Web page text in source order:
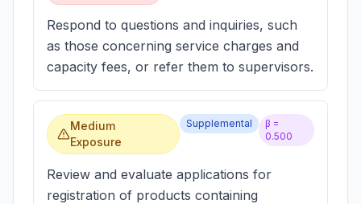
Respond to questions and inquiries, such
as those concerning service charges and
capacity fees, or refer them to supervisors.
Medium
Exposure
Supplemental
β =
0.500
Review and evaluate applications for
registration of products containing